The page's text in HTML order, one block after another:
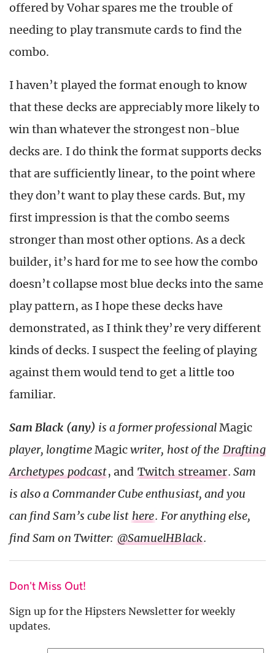
offered by Vohar spares me the trouble of
needing to play transmute cards to find the
combo.
I haven’t played the format enough to know
that these decks are appreciably more likely to
win than whatever the strongest non-blue
decks are. I do think the format supports decks
that are sufficiently linear, to the point where
they don’t want to play these cards. But, my
first impression is that the combo seems
stronger than most other options. As a deck
builder, it’s hard for me to see how the combo
doesn’t collapse most blue decks into the same
play pattern, as I hope these decks have
demonstrated, as I think they’re very different
kinds of decks. I suspect the feeling of playing
against them would tend to get a little too
familiar.
Sam Black (any) is a former professionalMagic
player, longtimeMagicwriter, host of the Drafting
Archetypes podcast, and Twitch streamer. Sam
is also a Commander Cube enthusiast, and you
can find Sam’s cube list here. For anything else,
find Sam on Twitter: @SamuelHBlack.
Don't Miss Out!
Sign up for the Hipsters Newsletter for weekly
updates.